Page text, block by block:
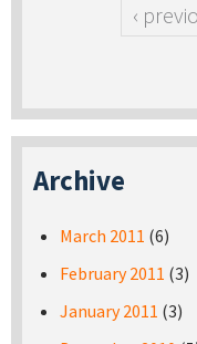
‹
Archive
March 2011 (6)
February 2011 (3)
January 2011 (3)